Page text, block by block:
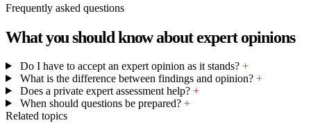
Frequently asked questions
What you should know about expert opinions
Do I have to accept an expert opinion as it stands? +
What is the difference between findings and opinion? +
Does a private expert assessment help? +
When should questions be prepared? +
Related topics